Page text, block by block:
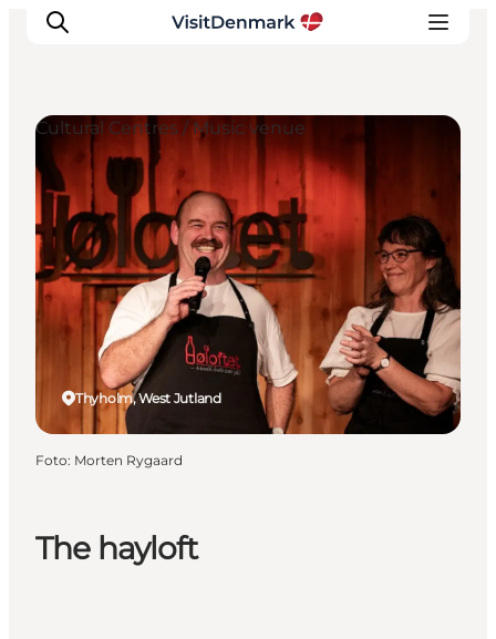
Ispirazioni
Dove andare
Cosa fare
Dove dormire
Pianifica il viaggio
The hayloft
Thyholm, West Jutland
Cultural Centres / Music venue
Foto: Morten Rygaard